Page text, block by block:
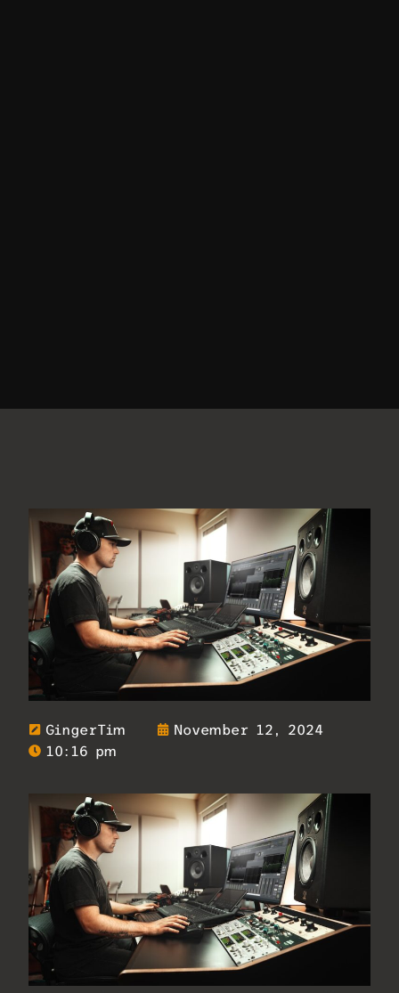
GingerTim
November 12, 2024
10:16 pm